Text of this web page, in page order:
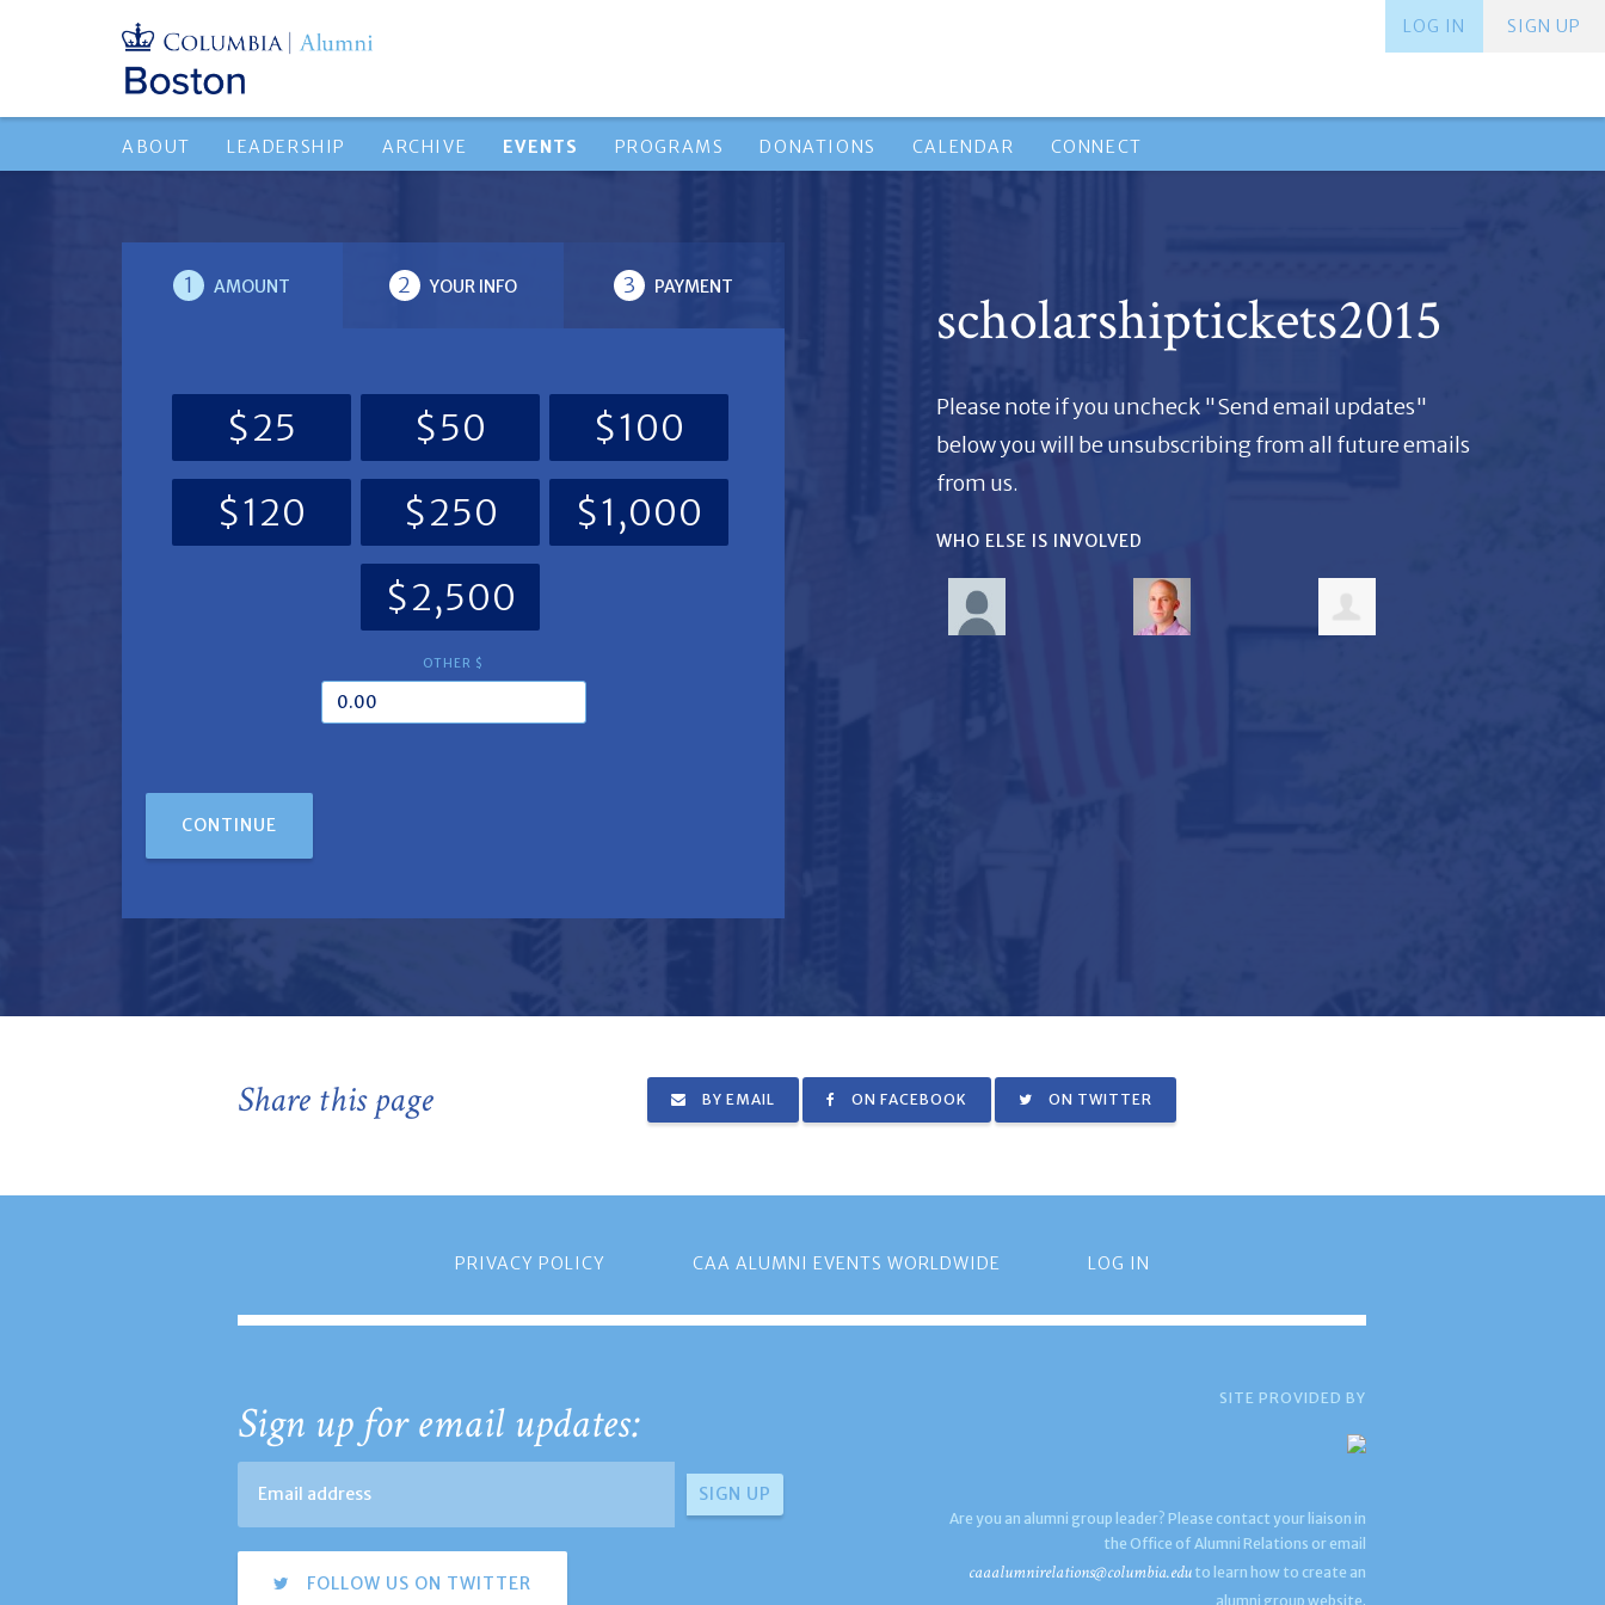
SIGN UP
LOG IN
ABOUT LEADERSHIP ARCHIVE EVENTS PROGRAMS DONATIONS CALENDAR CONNECT
1 AMOUNT 2 YOUR INFO 3 PAYMENT
$25 $50
$100
$120
$250
$1,000
$2,500
OTHER $
CONTINUE
scholarshiptickets2015
Please note if you uncheck "Send email updates"
below you will be unsubscribing from all future emails
from us.
WHO ELSE IS INVOLVED
Share this page BY EMAIL ON FACEBOOK ON TWITTER
PRIVACY POLICY CAA ALUMNI EVENTS WORLDWIDE LOG IN
Sign up for email updates:
FOLLOW US ON TWITTER
SITE PROVIDED BY
Are you an alumni group leader? Please contact your liaison in
the Office of Alumni Relations or email
caaalumnirelations@columbia.edu to learn how to create an
alumni group website.